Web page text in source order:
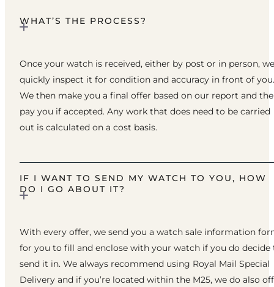
WHAT’S THE PROCESS?
Once your watch is received, either by post or in person, we
quickly inspect it for condition and accuracy in front of you.
We then make you a final offer based on our report and
pay you if accepted. Any work that does need to be carried
out is calculated on a cost basis.
IF I WANT TO SEND MY WATCH TO YOU, HOW
DO I GO ABOUT IT?
With every offer, we send you a watch sale information
for you to fill and enclose with your watch if you do decide
send it in. We always recommend using Royal Mail Special
Delivery and if you’re located within the M25, we do also